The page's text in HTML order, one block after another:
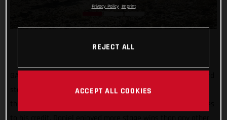
stage win at the Silk Way Rally, topping the time sheets on
Privacy Policy Imprint
REJECT ALL
ACCEPT ALL COOKIES